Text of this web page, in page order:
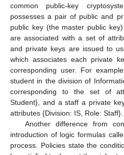
common public-key
possesses a pair of public and
public key (the master public
are associated with a set of
and private keys are issued to
which associates each private
corresponding user. For
student in the division of
corresponding to the set of
Student}, and a staff a private
attributes {Division: IS, Role: Staff}.
Another difference from
introduction of logic formulas
process. Policies state the